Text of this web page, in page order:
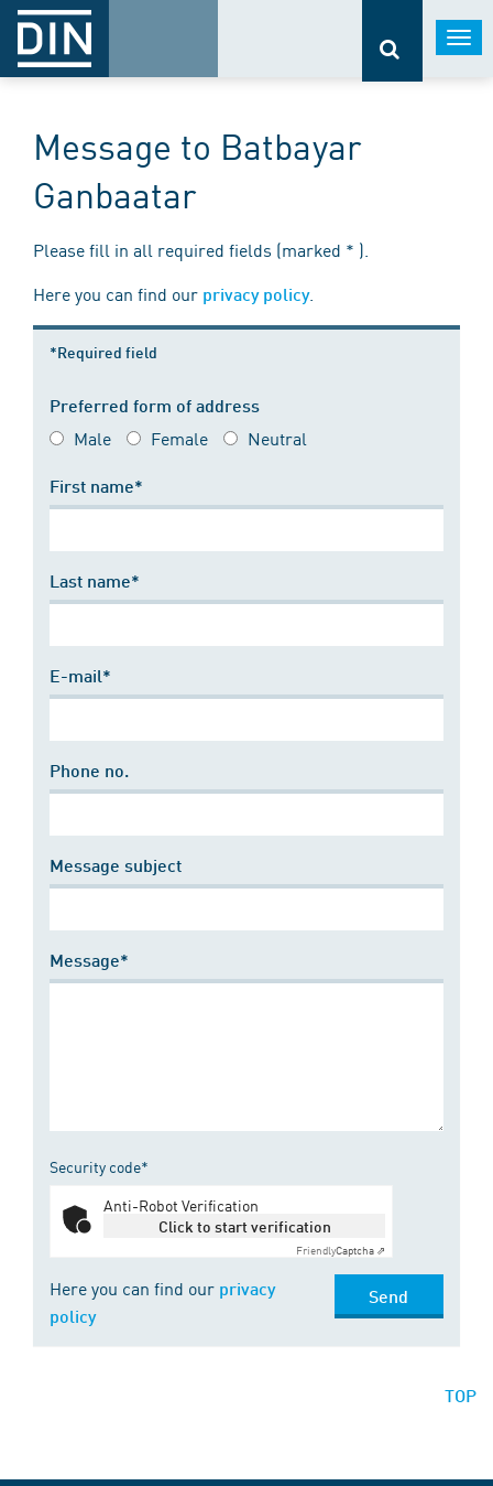
Message to Batbayar
Ganbaatar
Please fill in all required fields (marked * ).
Here you can find our privacy policy.
*Required field
Preferred form of address
Male Female Neutral
First name*
Last name*
E-mail*
Phone no.
Message subject
Message*
Security code*
Anti-Robot Verification
Click to start verification
FriendlyCaptcha ⇗
Here you can find our privacy
policy
Send
TOP